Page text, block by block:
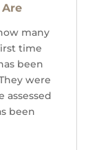
many
time
been
were
been